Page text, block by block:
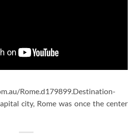
Rome.d179899.Destination-
city, Rome was once the center